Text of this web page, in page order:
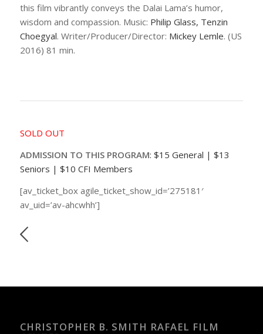
this film vibrantly conveys the Dalai Lama’s humor,
wisdom and compassion. Music: Philip Glass, Tenzin
Choegyal. Writer/Producer/Director: Mickey Lemle. (US
2016) 81 min.
SOLD OUT
ADMISSION TO THIS PROGRAM: $15 General | $13
Seniors | $10 CFI Members
[av_ticket_box agile_ticket_show_id=’275181′
av_uid=’av-ahcwhh’]
CHRISTOPHER B. SMITH RAFAEL FILM